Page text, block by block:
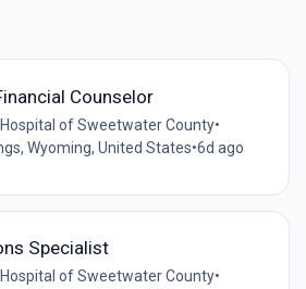
Counselor
of Sweetwater County•
Wyoming, United States•6d ago
Specialist
of Sweetwater County•